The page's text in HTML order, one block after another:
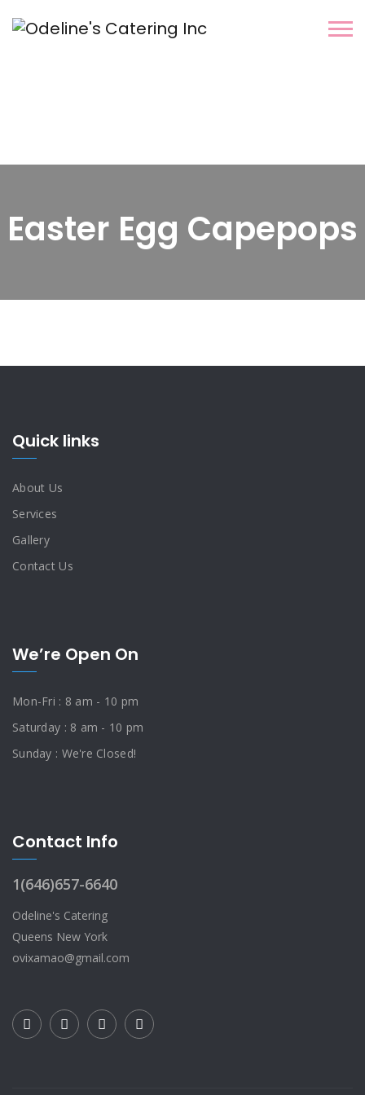
Easter Egg Capepops
Quick links
About Us
Services
Gallery
Contact Us
We’re Open On
Mon-Fri : 8 am - 10 pm
Saturday : 8 am - 10 pm
Sunday : We're Closed!
Contact Info
1(646)657-6640
Odeline's Catering
Queens New York
ovixamao@gmail.com